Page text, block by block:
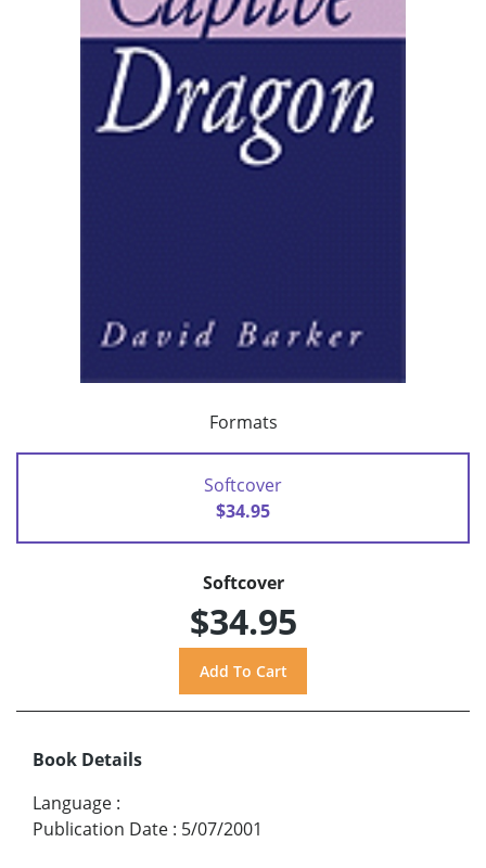
Formats
Softcover
$34.95
Softcover
$34.95
Book Details
Language :
Publication Date : 5/07/2001